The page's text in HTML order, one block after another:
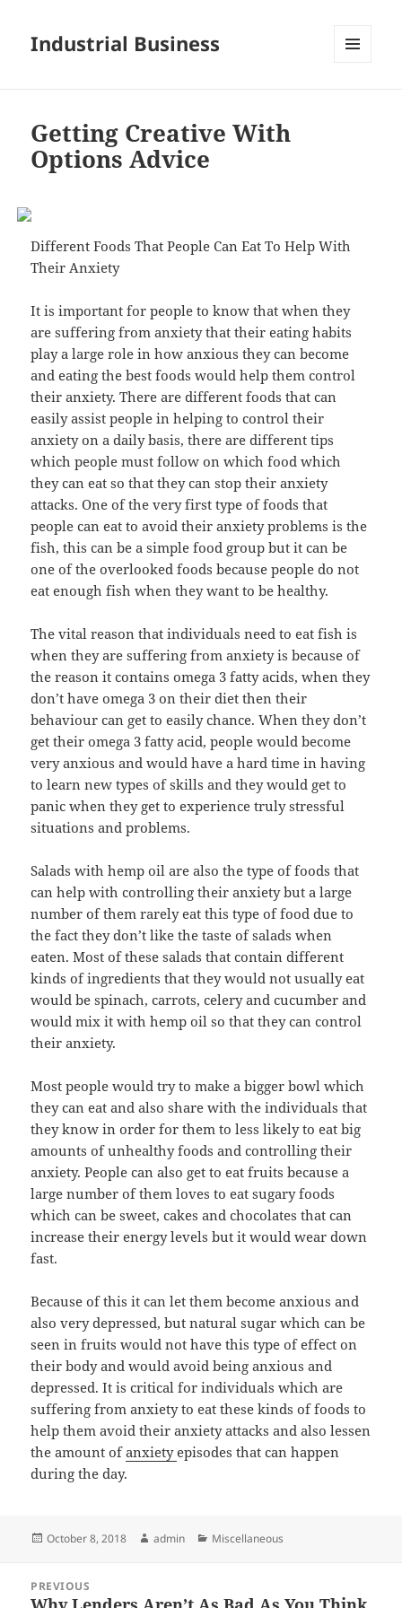
Industrial Business
Getting Creative With
Options Advice
Different Foods That People Can Eat To Help With
Their Anxiety
It is important for people to know that when they
are suffering from anxiety that their eating habits
play a large role in how anxious they can become
and eating the best foods would help them control
their anxiety. There are different foods that can
easily assist people in helping to control their
anxiety on a daily basis, there are different tips
which people must follow on which food which
they can eat so that they can stop their anxiety
attacks. One of the very first type of foods that
people can eat to avoid their anxiety problems is the
fish, this can be a simple food group but it can be
one of the overlooked foods because people do not
eat enough fish when they want to be healthy.
The vital reason that individuals need to eat fish is
when they are suffering from anxiety is because of
the reason it contains omega 3 fatty acids, when they
don’t have omega 3 on their diet then their
behaviour can get to easily chance. When they don’t
get their omega 3 fatty acid, people would become
very anxious and would have a hard time in having
to learn new types of skills and they would get to
panic when they get to experience truly stressful
situations and problems.
Salads with hemp oil are also the type of foods that
can help with controlling their anxiety but a large
number of them rarely eat this type of food due to
the fact they don’t like the taste of salads when
eaten. Most of these salads that contain different
kinds of ingredients that they would not usually eat
would be spinach, carrots, celery and cucumber and
would mix it with hemp oil so that they can control
their anxiety.
Most people would try to make a bigger bowl which
they can eat and also share with the individuals that
they know in order for them to less likely to eat big
amounts of unhealthy foods and controlling their
anxiety. People can also get to eat fruits because a
large number of them loves to eat sugary foods
which can be sweet, cakes and chocolates that can
increase their energy levels but it would wear down
fast.
Because of this it can let them become anxious and
also very depressed, but natural sugar which can be
seen in fruits would not have this type of effect on
their body and would avoid being anxious and
depressed. It is critical for individuals which are
suffering from anxiety to eat these kinds of foods to
help them avoid their anxiety attacks and also lessen
the amount ofanxietyepisodes that can happen
during the day.
Posted
October 8, 2018 Author
admin Categories
Miscellaneous
navigation
PREVIOUS